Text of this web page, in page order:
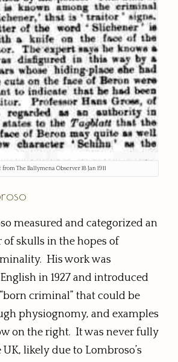
The Ballymena Observer 18 Jan 1911
measured and categorized an
skulls in the hopes of
His work was
in 1927 and introduced
criminal” that could be
physiognomy, and examples
on the right. It was never fully
likely due to Lombroso’s